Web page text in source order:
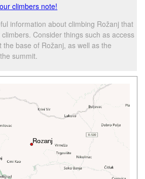
climbers note!
information about climbing Rožanj that
Consider things such as access
base of Rožanj, as well as the
summit.